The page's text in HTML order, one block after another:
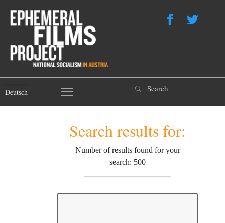
Deutsch
Search results for:
Number of results found for your
search: 500